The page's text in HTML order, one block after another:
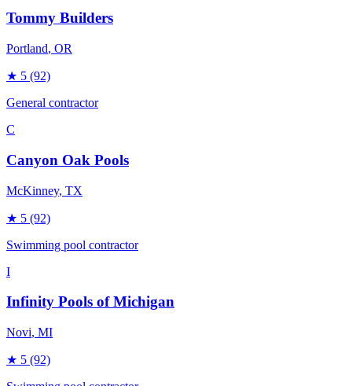
Tommy Builders
Portland, OR
★ 5 (92)
General contractor
C
Canyon Oak Pools
McKinney, TX
★ 5 (92)
Swimming pool contractor
I
Infinity Pools of Michigan
Novi, MI
★ 5 (92)